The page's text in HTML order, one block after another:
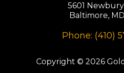
5601
Baltimore,
Phone: (410)
Copyright © 2026